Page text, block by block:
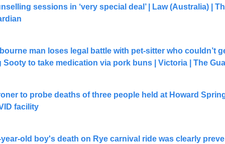
sessions in ‘very special deal’ | Law (Australia) |
man loses legal battle with pet-sitter who couldn’t
Sooty to take medication via pork buns | Victoria | The
to probe deaths of three people held at Howard
facility
old boy's death on Rye carnival ride was clearly